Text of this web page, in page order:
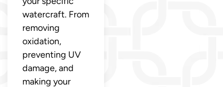
watercraft. From
removing
oxidation,
preventing UV
damage, and
making your